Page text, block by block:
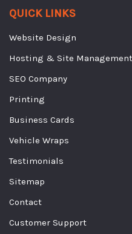
QUICK LINKS
Website Design
Hosting & Site Management
SEO Company
Printing
Business Cards
Vehicle Wraps
Testimonials
Sitemap
Contact
Customer Support